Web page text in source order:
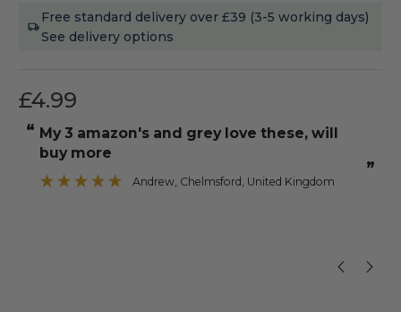
Free standard delivery over £39 (3-5 working days)
See delivery options
£4.99
“
”
my 3 amazon's and grey love these, will
buy more
Andrew , Chelmsford, United Kingdom